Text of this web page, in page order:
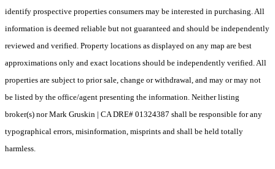
identify prospective properties consumers may be interested in purchasing. All
information is deemed reliable but not guaranteed and should be independently
reviewed and verified. Property locations as displayed on any map are best
approximations only and exact locations should be independently verified. All
properties are subject to prior sale, change or withdrawal, and may or may not
be listed by the office/agent presenting the information. Neither listing
broker(s) nor Mark Gruskin | CA DRE# 01324387 shall be responsible for any
typographical errors, misinformation, misprints and shall be held totally
harmless.